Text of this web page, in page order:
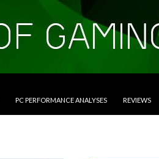
PC PERFORMANCE ANALYSES REVIEWS